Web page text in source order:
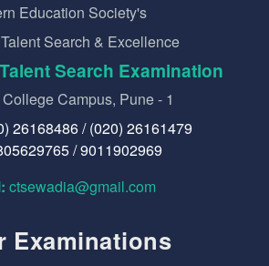
Education Society's
Search & Excellence
Search Examination
Campus, Pune - 1
26168486 / (020) 26161479
/ 9011902969
ctsewadia@gmail.com
Examinations